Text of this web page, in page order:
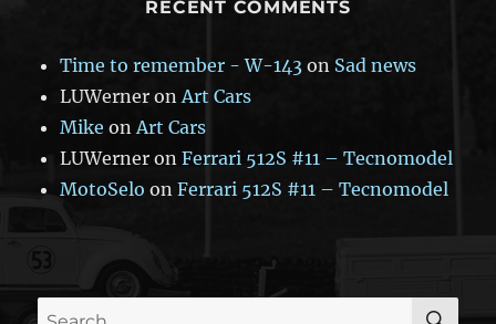
RECENT COMMENTS
Time to remember - W-143 on Sad news
LUWerner on Art Cars
Mike on Art Cars
LUWerner onFerrari 512S #11 – Tecnomodel
MotoSelo onFerrari 512S #11 – Tecnomodel
Search